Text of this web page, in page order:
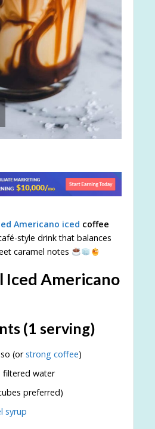
Americano iced coffee
style drink that balances
caramel notes
Iced Americano
(1 serving)
(orstrong coffee)
filtered water
preferred)
syrup